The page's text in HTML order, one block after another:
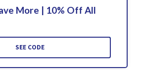
More | 10% Off All
SEE CODE